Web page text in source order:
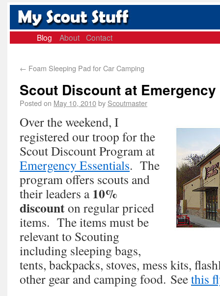
Blog About Contact
← Foam Sleeping Pad for Car Camping
Scout Discount at
Posted on May 10, 2010by Scoutmaster
Over the weekend, I
registered our troop for the
Scout Discount Program at
Emergency Essentials. The
program offers scouts and
their leaders a10%
discounton regular priced
items. The items must be
relevant to Scouting
including sleeping bags,
tents, backpacks, stoves, mess kits,
other gear and camping food. Seethis